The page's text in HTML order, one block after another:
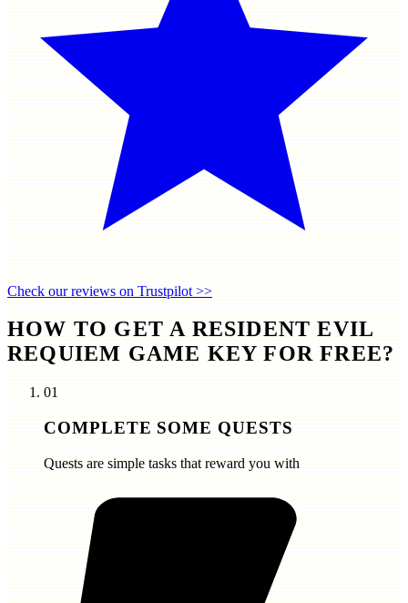
Check our reviews on Trustpilot >>
HOW TO GET A RESIDENT EVIL
REQUIEM GAME KEY FOR FREE?
01
COMPLETE SOME QUESTS
Quests are simple tasks that reward you with